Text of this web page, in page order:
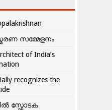
സമ്മേളനം
of India’s
recognizes the
സ്ഫോടക